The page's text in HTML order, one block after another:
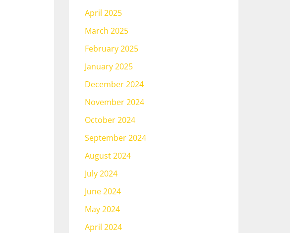
April 2025
March 2025
February 2025
January 2025
December 2024
November 2024
October 2024
September 2024
August 2024
July 2024
June 2024
May 2024
April 2024